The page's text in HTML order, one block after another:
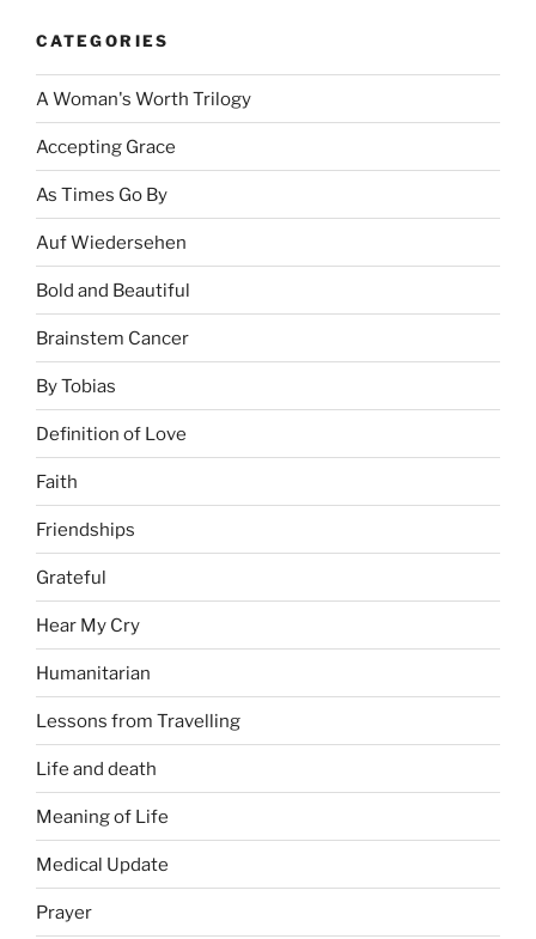
CATEGORIES
A Woman's Worth Trilogy
Accepting Grace
As Times Go By
Auf Wiedersehen
Bold and Beautiful
Brainstem Cancer
By Tobias
Definition of Love
Faith
Friendships
Grateful
Hear My Cry
Humanitarian
Lessons from Travelling
Life and death
Meaning of Life
Medical Update
Prayer